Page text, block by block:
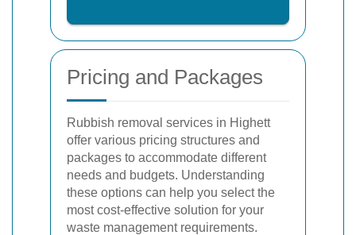
Pricing and Packages
Rubbish removal services in Highett
offer various pricing structures and
packages to accommodate different
needs and budgets. Understanding
these options can help you select the
most cost-effective solution for your
waste management requirements.